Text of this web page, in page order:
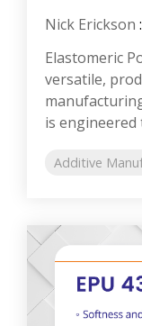
Nick Erickson :
Elastomeric
versatile,
is engineered
Additive